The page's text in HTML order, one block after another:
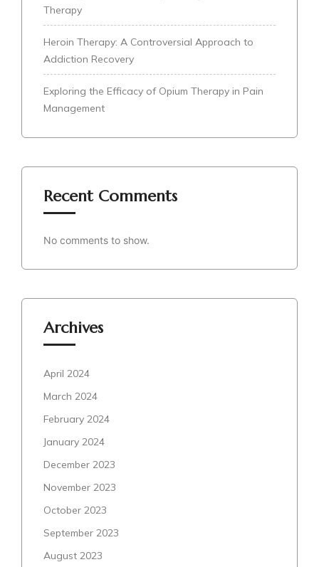
Therapy
Heroin Therapy: A Controversial Approach to
Addiction Recovery
Exploring the Efficacy of Opium Therapy in Pain
Management
Recent Comments
No comments to show.
Archives
April 2024
March 2024
February 2024
January 2024
December 2023
November 2023
October 2023
September 2023
August 2023